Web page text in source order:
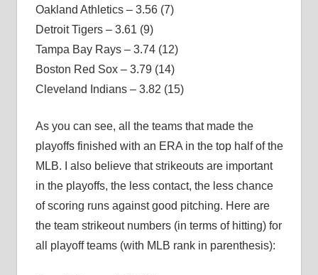
Oakland Athletics – 3.56 (7)
Detroit Tigers – 3.61 (9)
Tampa Bay Rays – 3.74 (12)
Boston Red Sox – 3.79 (14)
Cleveland Indians – 3.82 (15)
As you can see, all the teams that made the
playoffs finished with an ERA in the top half of the
MLB. I also believe that strikeouts are important
in the playoffs, the less contact, the less chance
of scoring runs against good pitching. Here are
the team strikeout numbers (in terms of hitting) for
all playoff teams (with MLB rank in parenthesis):